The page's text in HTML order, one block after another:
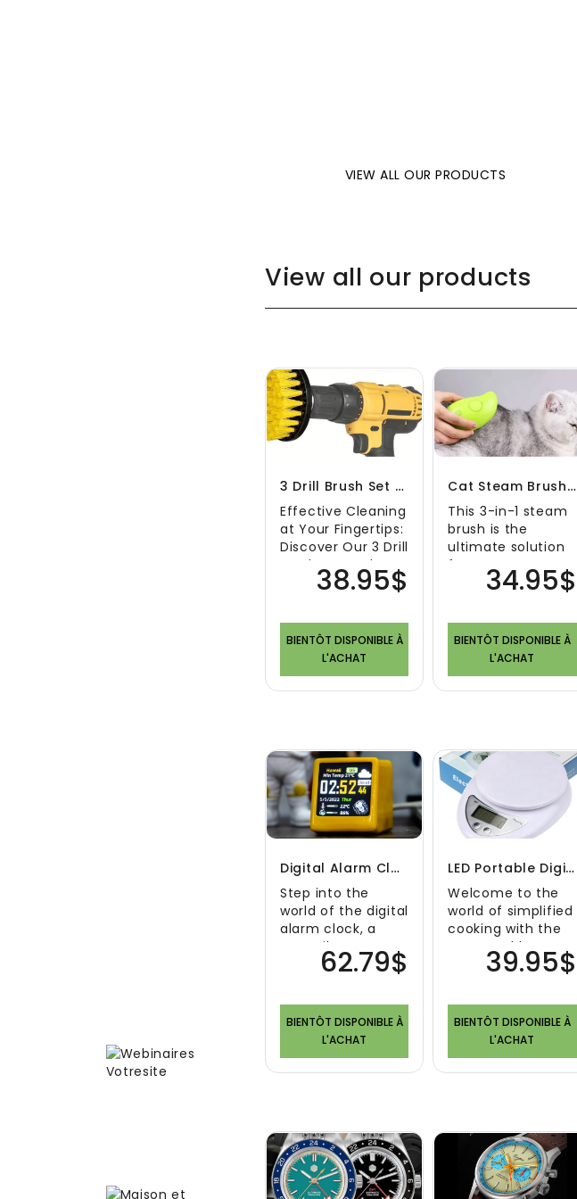
VIEW ALL OUR PRODUCTS
View all our products
3 Drill Brush Set - Cleaning Kit
Effective Cleaning
at Your Fingertips:
Discover Our 3 Drill
Brush Set In the
arsenal of any
38.95$
BIENTÔT DISPONIBLE À
L'ACHAT
Cat Steam Brush Electric
This 3-in-1 steam
brush is the
ultimate solution
for cat owners.
Welcome to the
34.95$
BIENTÔT DISPONIBLE À
L'ACHAT
Digital Alarm Clock | Smart And Decorative Weather Station
Step into the
world of the digital
alarm clock, a
versatile
accessory that
functionality an..
62.79$
BIENTÔT DISPONIBLE À
L'ACHAT
LED Portable Digital Kitchen Scale
Welcome to the
world of simplified
cooking with the
LED Portable
Digital Kitchen
39.95$
BIENTÔT DISPONIBLE À
L'ACHAT